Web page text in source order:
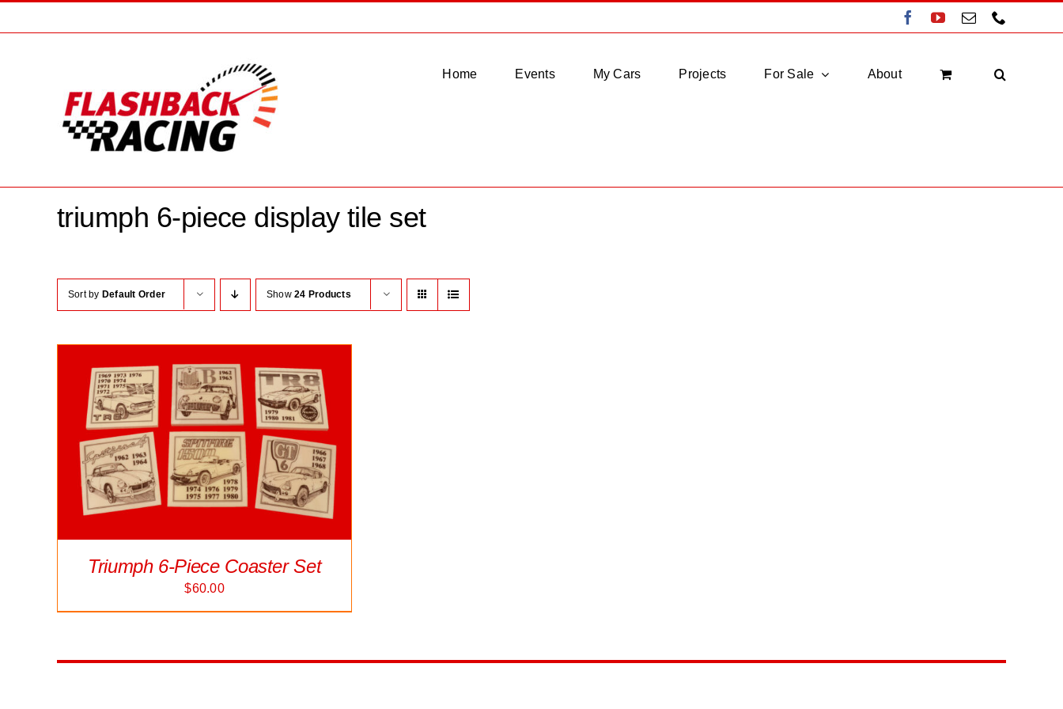
to
Facebook
YouTube
Email
Home Events My Cars Projects For Sale About
triumph 6-piece display tile set
Sort by Default Order Show24 Products
Triumph 6-Piece Coaster Set
$60.00